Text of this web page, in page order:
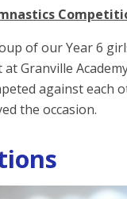
of our Year 6
Granville
against each
the occasion.